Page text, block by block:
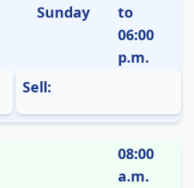
Sunday
to
06:00
p.m.
Sell:
08:00
a.m.